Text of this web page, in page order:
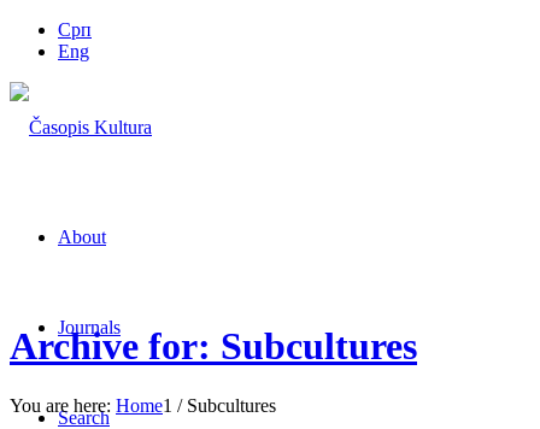
Срп
Eng
About
Journals
Search
Archive for: Subcultures
You are here: Home1 / Subcultures